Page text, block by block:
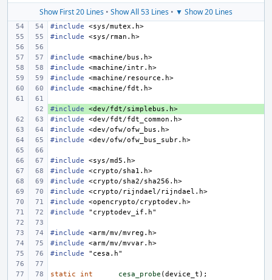
Show First 20 Lines • Show All 53 Lines • ▼ Show 20 Lines
#include
<sys/mutex.h>
#include
<sys/rman.h>
#include
<machine/bus.h>
#include
<machine/intr.h>
#include
<machine/resource.h>
#include
<machine/fdt.h>
+
#include
<dev/fdt/simplebus.h>
#include
<dev/fdt/fdt_common.h>
#include
<dev/ofw/ofw_bus.h>
#include
<dev/ofw/ofw_bus_subr.h>
#include
<sys/md5.h>
#include
<crypto/sha1.h>
#include
<crypto/sha2/sha256.h>
#include
<crypto/rijndael/rijndael.h>
#include
<opencrypto/cryptodev.h>
#include
"cryptodev_if.h"
#include
<arm/mv/mvreg.h>
#include
<arm/mv/mvvar.h>
#include
"cesa.h"
static int cesa_probe (device_t );